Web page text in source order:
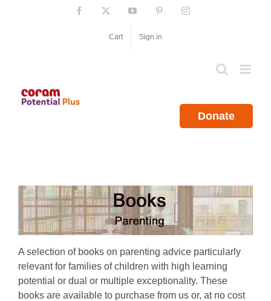
Facebook YouTube PinterestInstagram
Cart Sign in
Donate
A selection of books on parenting advice particularly
relevant for families of children with high learning
potential or dual or multiple exceptionality. These
books are available to purchase from us or, at no cost